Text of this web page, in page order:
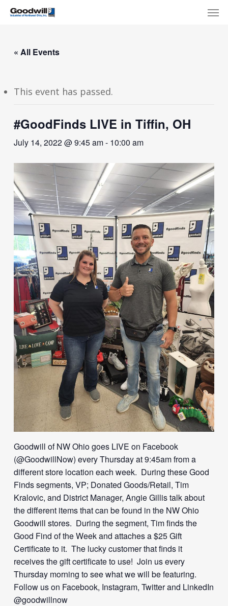
Skip
content
« All Events
This event has passed.
#GoodFinds LIVE in Tiffin, OH
July 14, 2022 @ 9:45 am- 10:00 am
Goodwill of NW Ohio goes LIVE on Facebook
(@GoodwillNow) every Thursday at 9:45am from a
different store location each week. During these Good
Finds segments, VP; Donated Goods/Retail, Tim
Kralovic, and District Manager, Angie Gillis talk about
the different items that can be found in the NW Ohio
Goodwill stores. During the segment, Tim finds the
Good Find of the Week and attaches a $25 Gift
Certificate to it. The lucky customer that finds it
receives the gift certificate to use! Join us every
Thursday morning to see what we will be featuring.
Follow us on Facebook, Instagram, Twitter and LinkedIn
@goodwillnow
Menu